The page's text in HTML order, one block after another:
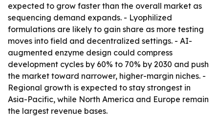
expected to grow faster than the overall market as
sequencing demand expands. - Lyophilized
formulations are likely to gain share as more testing
moves into field and decentralized settings. - AI-
augmented enzyme design could compress
development cycles by 60% to 70% by 2030 and push
the market toward narrower, higher-margin niches. -
Regional growth is expected to stay strongest in
Asia-Pacific, while North America and Europe remain
the largest revenue bases.